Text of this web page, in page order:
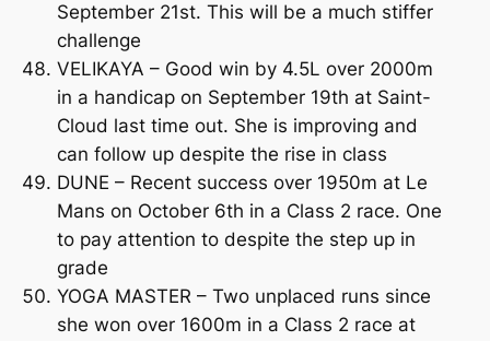
September 21st. This will be a much stiffer
challenge
VELIKAYA – Good win by 4.5L over 2000m
in a handicap on September 19th at Saint-
Cloud last time out. She is improving and
can follow up despite the rise in class
DUNE – Recent success over 1950m at Le
Mans on October 6th in a Class 2 race. One
to pay attention to despite the step up in
grade
YOGA MASTER – Two unplaced runs since
she won over 1600m in a Class 2 race at